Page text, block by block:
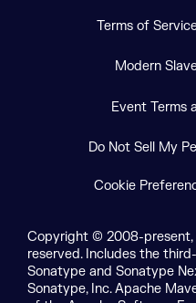
Terms of
Modern
Event Terms
Do Not Sell My
Cookie
Copyright © 2008-present,
reserved. Includes the
Sonatype and Sonatype
Sonatype, Inc. Apache